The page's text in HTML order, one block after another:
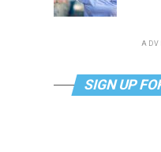
SIGN UP